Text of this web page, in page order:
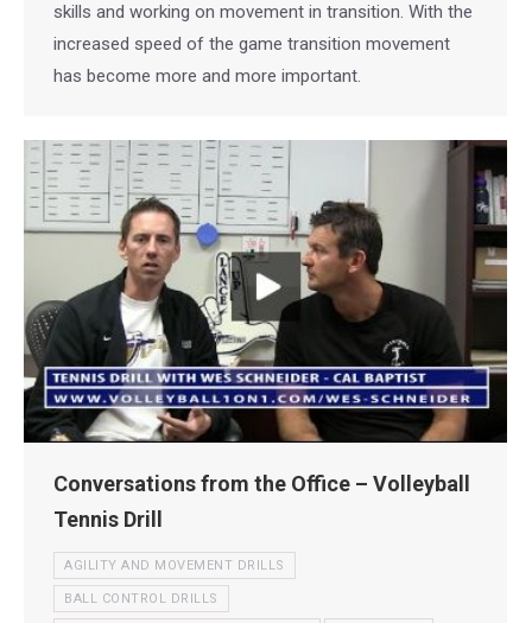
skills and working on movement in transition. With the
increased speed of the game transition movement
has become more and more important.
Conversations from the Office – Volleyball
Tennis Drill
AGILITY AND MOVEMENT DRILLS
BALL CONTROL DRILLS